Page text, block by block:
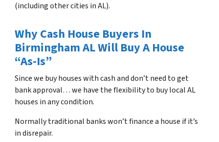
(including other cities in AL).
Why Cash House Buyers In
Birmingham AL Will Buy A House
“As-Is”
Since we buy houses with cash and don’t need to get
bank approval… we have the flexibility to buy local AL
houses in any condition.
Normally traditional banks won’t finance a house if it’s
in disrepair.